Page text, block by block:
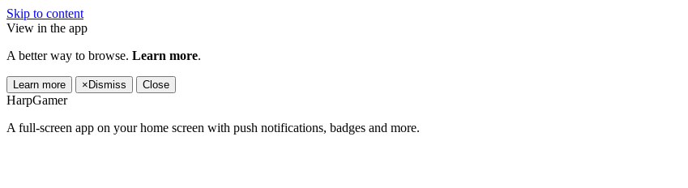
Skip to content
View in the app
A better way to browse. Learn more.
Learn more × Dismiss Close
HarpGamer
A full-screen app on your home screen with push notifications, badges and more.